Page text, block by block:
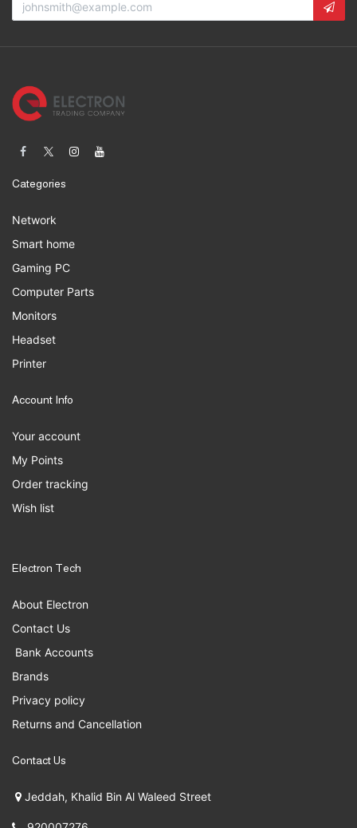
Categories
Network
Smart home
Gaming PC
Computer Parts
Monitors
Headset
Printer
Account Info
Your account
My Points
Order tracking
Wish list
Electron Tech
About Electron
Contact Us
Bank Accounts
Brands
Privacy policy
Returns and Cancellation
Contact Us
Jeddah, Khalid Bin Al Waleed Street